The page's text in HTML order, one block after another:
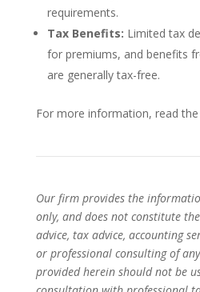
requirements.
Tax Benefits: Limited tax
for premiums, and benefits
are generally tax-free.
For more information, read
Our firm provides the
only, and does not constitute
advice, tax advice, accounting
or professional consulting of
provided herein should not be